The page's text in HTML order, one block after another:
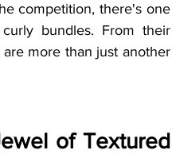
competition, there's one
bundles. From their
more than just another
of Textured